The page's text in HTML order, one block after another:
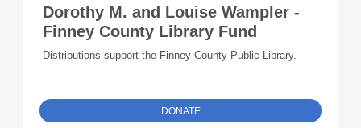
Dorothy M. and Louise Wampler -
Finney County Library Fund
Distributions support the Finney County Public Library.
DONATE